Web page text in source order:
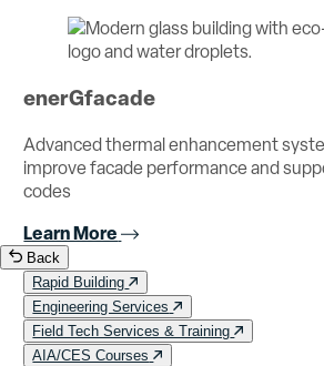
enerGfacade
Advanced thermal enhancement
improve facade performance and
codes
Learn More
Back
Rapid Building
Engineering Services
Field Tech Services & Training
AIA/CES Courses